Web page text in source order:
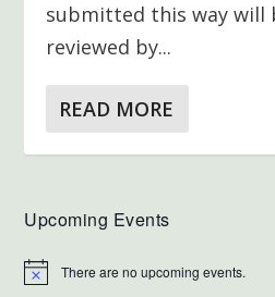
submitted this way will
reviewed by...
READ MORE
Upcoming Events
There are no upcoming events.